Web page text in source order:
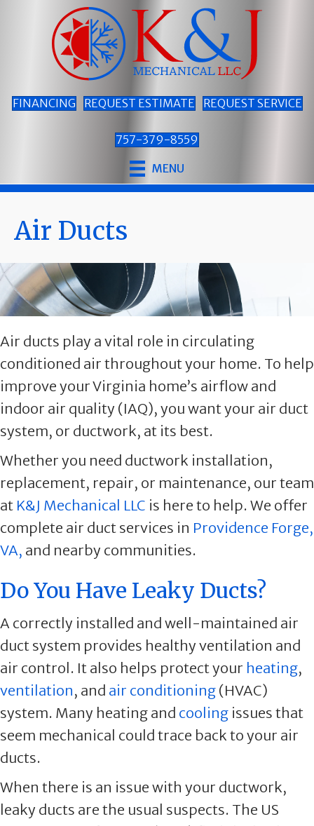
FINANCING REQUEST ESTIMATE REQUEST SERVICE
757-379-8559
MENU
Air Ducts
Air ducts play a vital role in circulating
conditioned air throughout your home. To help
improve your Virginia home’s airflow and
indoor air quality (IAQ), you want your air duct
system, or ductwork, at its best.
Whether you need ductwork installation,
replacement, repair, or maintenance, our team
at K&J Mechanical LLC is here to help. We offer
complete air duct services in Providence Forge,
VA, and nearby communities.
Do You Have Leaky Ducts?
A correctly installed and well-maintained air
duct system provides healthy ventilation and
air control. It also helps protect your heating,
ventilation, and air conditioning (HVAC)
system. Many heating and cooling issues that
seem mechanical could trace back to your air
ducts.
When there is an issue with your ductwork,
leaky ducts are the usual suspects. The US